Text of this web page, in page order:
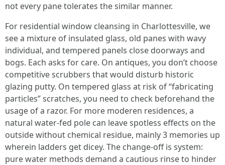
not every pane tolerates the similar manner.
For residential window cleansing in Charlottesville, we
see a mixture of insulated glass, old panes with wavy
individual, and tempered panels close doorways and
bogs. Each asks for care. On antiques, you don’t choose
competitive scrubbers that would disturb historic
glazing putty. On tempered glass at risk of “fabricating
particles” scratches, you need to check beforehand the
usage of a razor. For more moderen residences, a
natural water-fed pole can leave spotless effects on the
outside without chemical residue, mainly 3 memories up
wherein ladders get dicey. The change-off is system:
pure water methods demand a cautious rinse to hinder